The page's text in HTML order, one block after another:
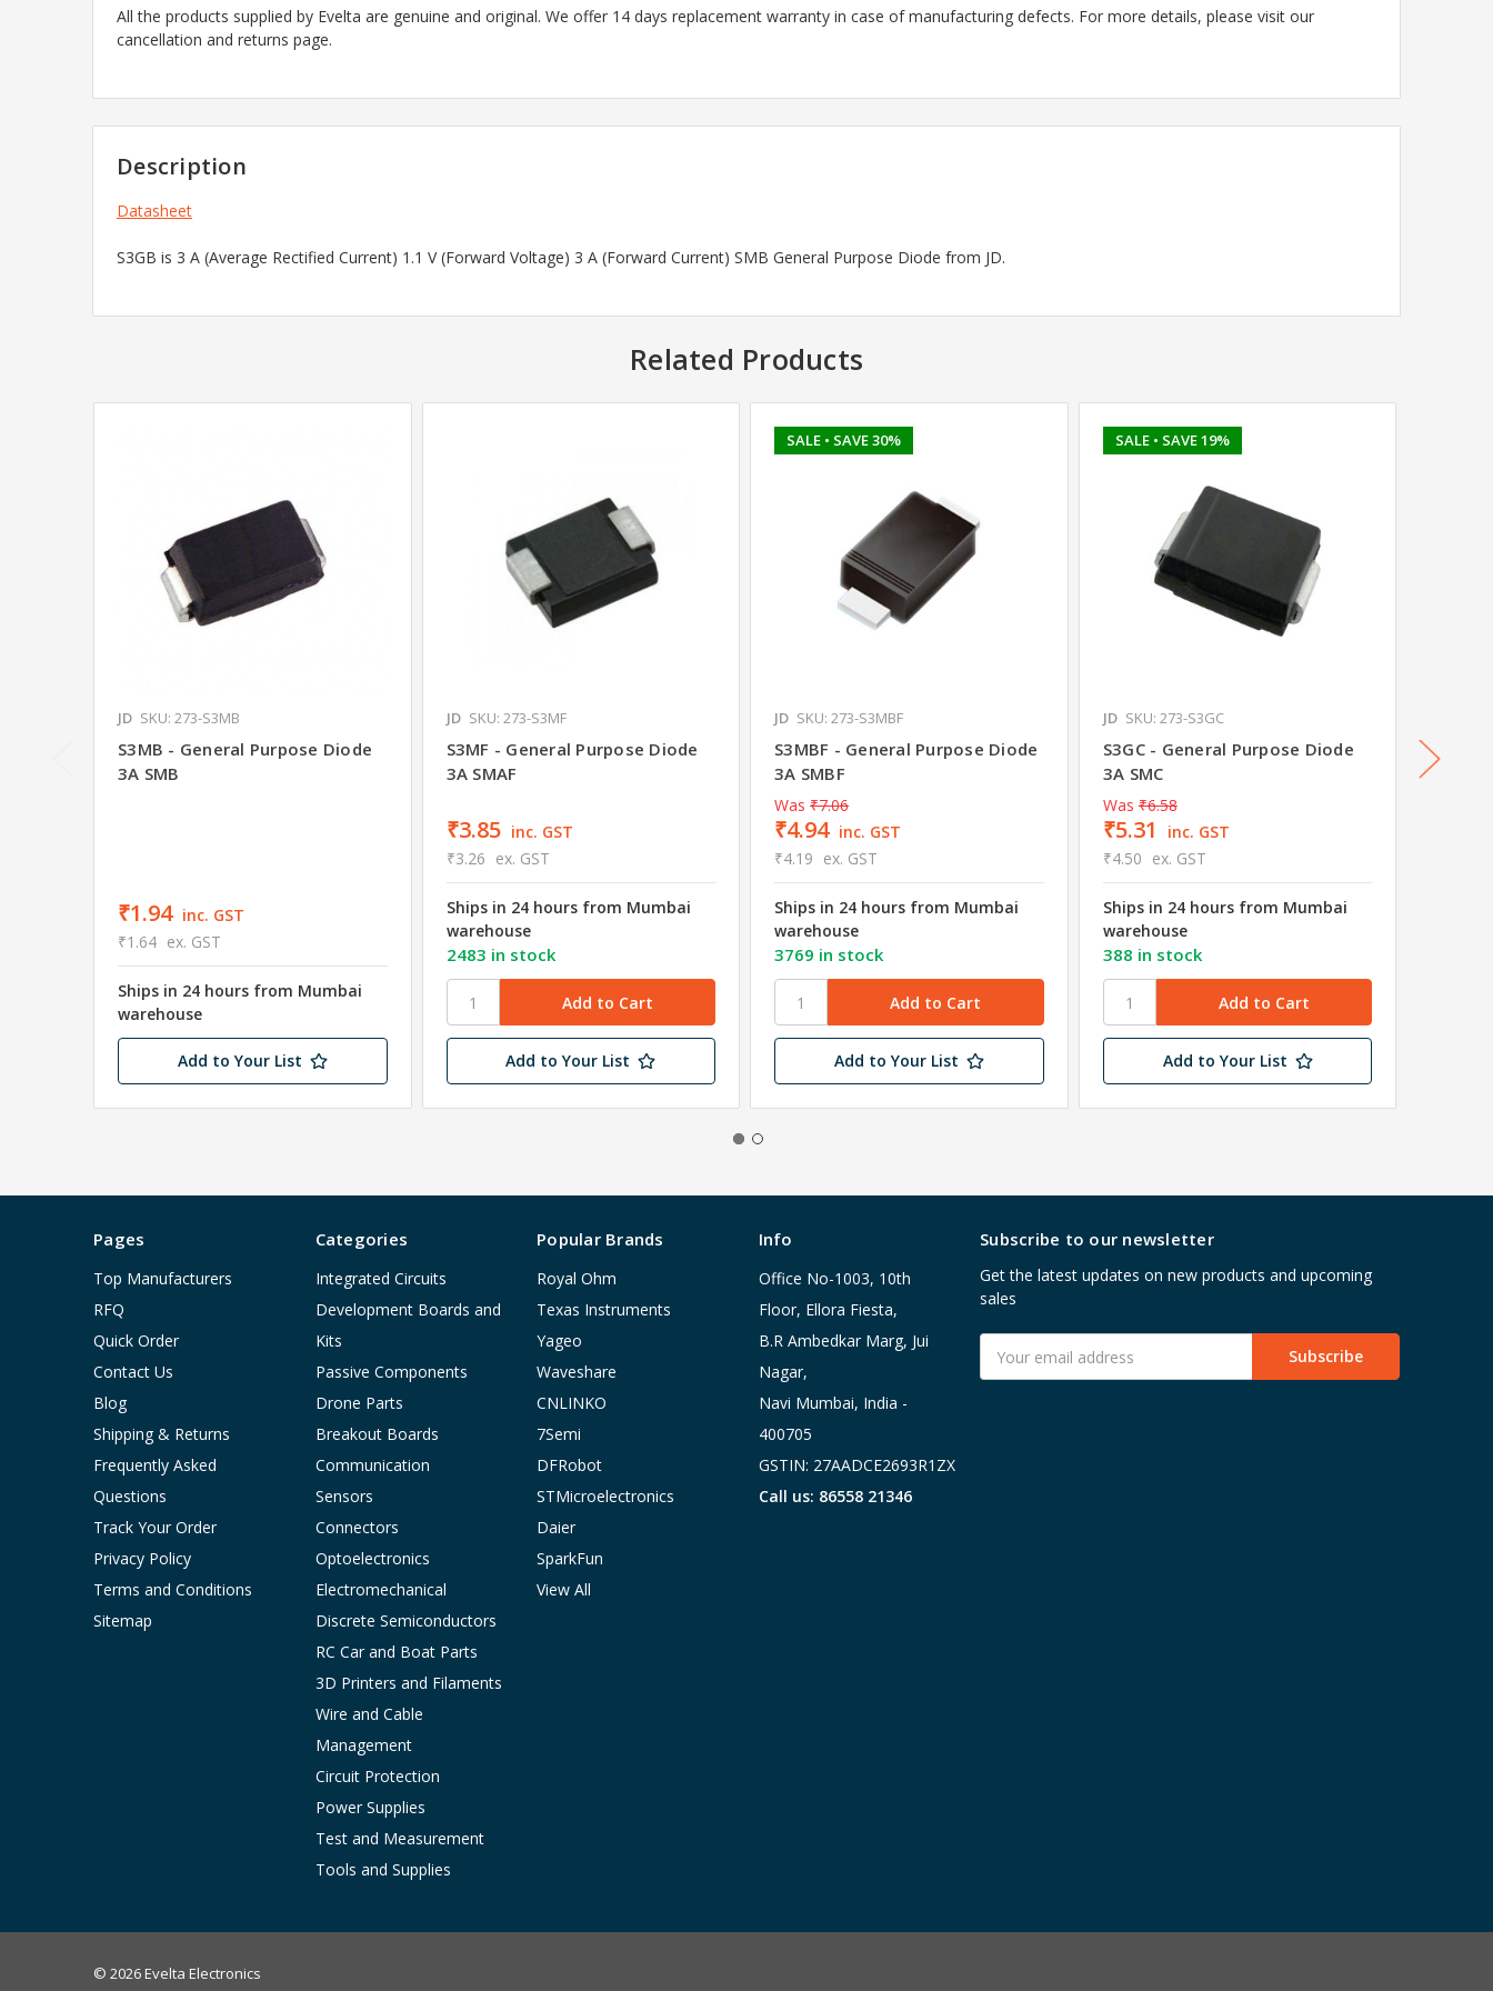
All the products supplied by Evelta are genuine and original. We offer 14 days replacement warranty in case of manufacturing defects. For more details, please visit our
cancellation and returns page.
Description
Datasheet
S3GB is 3 A (Average Rectified Current) 1.1 V (Forward Voltage) 3 A (Forward Current) SMB General Purpose Diode from JD.
Related Products
JD SKU: 273-S3MB
S3MB - General Purpose Diode
3A SMB
₹1.94 inc. GST
₹1.64 ex. GST
Ships in 24 hours from Mumbai
warehouse
Add to Your List
JD SKU: 273-S3MF
S3MF - General Purpose Diode
3A SMAF
₹3.85 inc. GST
₹3.26 ex. GST
Ships in 24 hours from Mumbai
warehouse
2483 in stock
Add to Your List
SALE • SAVE 30%
JD SKU: 273-S3MBF
S3MBF - General Purpose Diode
3A SMBF
Was ₹7.06
₹4.94 inc. GST
₹4.19 ex. GST
Ships in 24 hours from Mumbai
warehouse
3769 in stock
Add to Your List
SALE • SAVE 19%
JD SKU: 273-S3GC
S3GC - General Purpose Diode
3A SMC
Was ₹6.58
₹5.31
inc. GST
₹4.50 ex. GST
Ships in 24 hours from Mumbai
warehouse
388 in stock
Add to Your List
Pages
Top Manufacturers
RFQ
Quick Order
Contact Us
Blog
Shipping & Returns
Frequently Asked
Questions
Track Your Order
Privacy Policy
Terms and Conditions
Sitemap
Categories
Integrated Circuits
Development Boards and
Kits
Passive Components
Drone Parts
Breakout Boards
Communication
Sensors
Connectors
Optoelectronics
Electromechanical
Discrete Semiconductors
RC Car and Boat Parts
3D Printers and Filaments
Wire and Cable
Management
Circuit Protection
Power Supplies
Test and Measurement
Tools and Supplies
Popular Brands
Royal Ohm
Texas Instruments
Yageo
Waveshare
CNLINKO
7Semi
DFRobot
STMicroelectronics
Daier
SparkFun
View All
Info
Office No-1003, 10th
Floor, Ellora Fiesta,
B.R Ambedkar Marg, Jui
Nagar,
Navi Mumbai, India -
400705
GSTIN: 27AADCE2693R1ZX
Call us: 86558 21346
Subscribe to our newsletter
Get the latest updates on new products and upcoming
sales
Address
© 2026 Evelta Electronics